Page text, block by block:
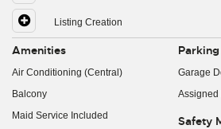
Listing Creation
Amenities
Air Conditioning (Central)
Balcony
Maid Service Included
Parking
Garage
Assigned
Safety